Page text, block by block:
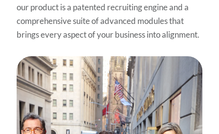
our product is a patented recruiting engine and a
comprehensive suite of advanced modules that
brings every aspect of your business into alignment.